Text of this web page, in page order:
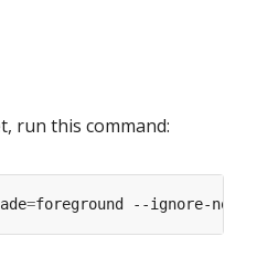
run this command:
=